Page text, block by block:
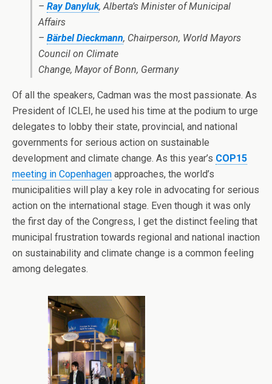
– Ray Danyluk, Alberta’s Minister of Municipal
Affairs
– Bärbel Dieckmann, Chairperson, World Mayors
Council on Climate
Change, Mayor of Bonn, Germany
Of all the speakers, Cadman was the most passionate. As
President of ICLEI, he used his time at the podium to urge
delegates to lobby their state, provincial, and national
governments for serious action on sustainable
development and climate change. As this year’s COP15
meeting in Copenhagen approaches, the world’s
municipalities will play a key role in advocating for serious
action on the international stage. Even though it was only
the first day of the Congress, I get the distinct feeling that
municipal frustration towards regional and national inaction
on sustainability and climate change is a common feeling
among delegates.